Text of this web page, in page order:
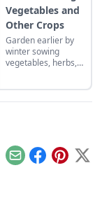
Vegetables and
Other Crops
Garden earlier by
winter sowing
vegetables, herbs,
EmailFacebook
Pinterest
X